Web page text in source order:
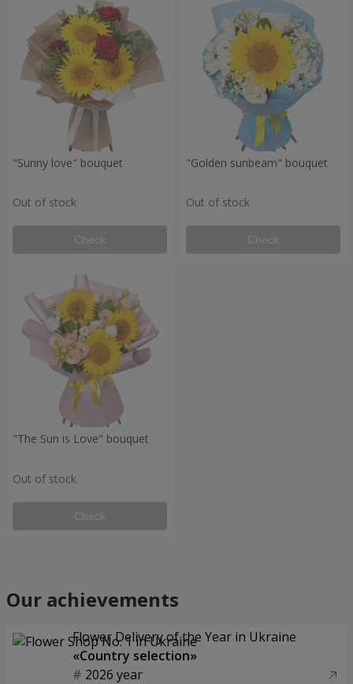
"Sunny love" bouquet
Out of stock
Check
"Golden sunbeam" bouquet
Out of stock
Check
"The Sun is Love" bouquet
Out of stock
Check
Our achievements
Flower Delivery of the Year in Ukraine
«Country selection»
2026 year